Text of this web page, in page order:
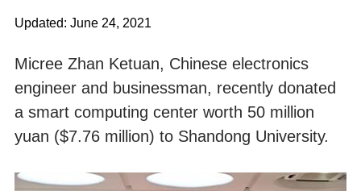
Updated: June 24, 2021
Micree Zhan Ketuan, Chinese electronics
engineer and businessman, recently donated
a smart computing center worth 50 million
yuan ($7.76 million) to Shandong University.